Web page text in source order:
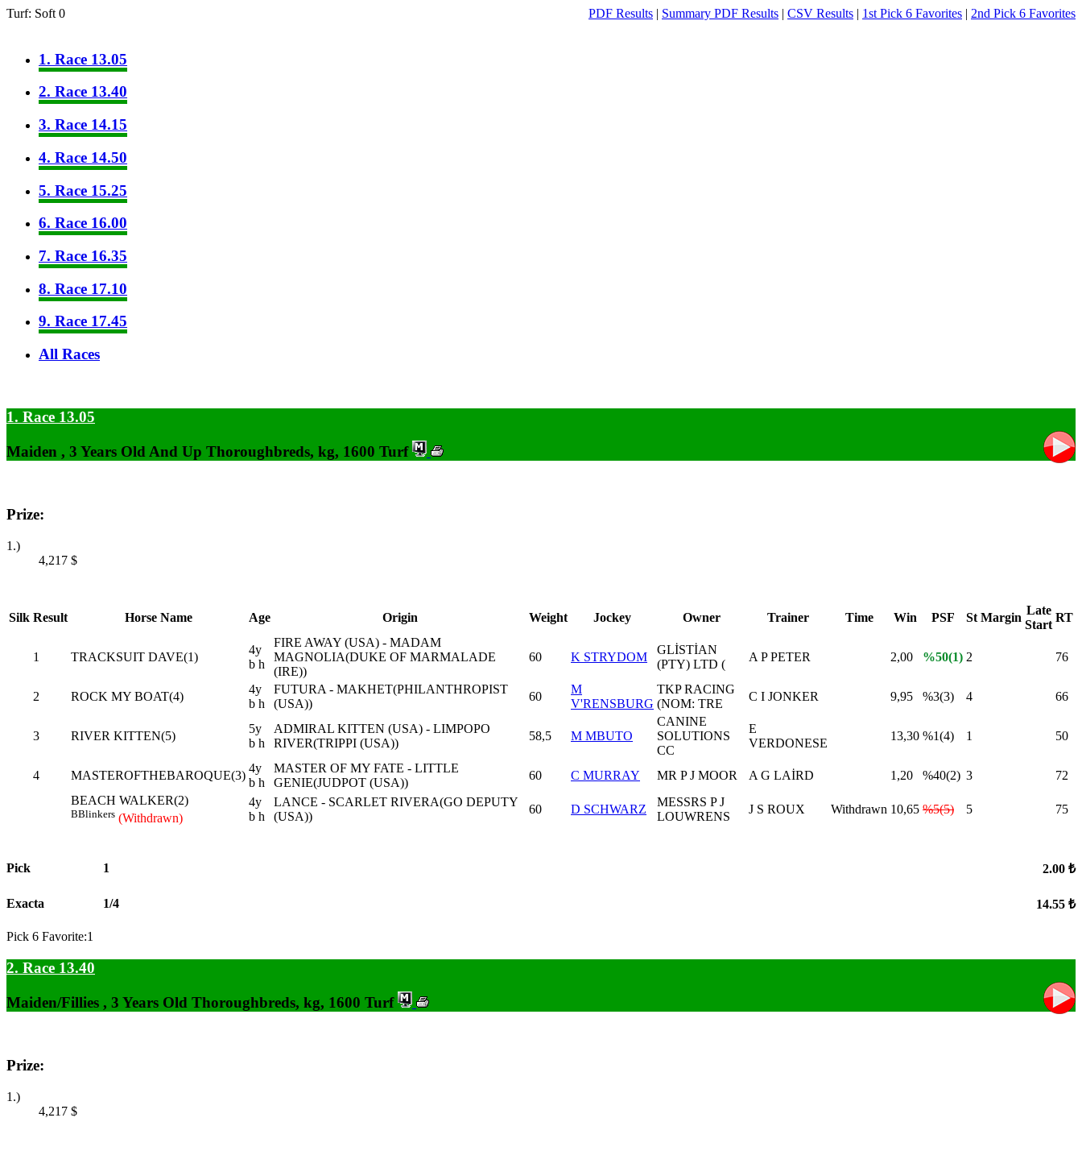
Turf: Soft 0 PDF Results | Summary PDF Results | CSV Results | 1st Pick 6 Favorites | 2nd Pick 6 Favorites
1. Race 13.05
2. Race 13.40
3. Race 14.15
4. Race 14.50
5. Race 15.25
6. Race 16.00
7. Race 16.35
8. Race 17.10
9. Race 17.45
All Races
1. Race 13.05
Maiden , 3 Years Old And Up Thoroughbreds, kg, 1600 Turf
Prize:
1.)
4,217 $
Silk Result Horse Name Age Origin Weight Jockey Owner Trainer Time Win PSF St Margin
Late
Start
RT
1 TRACKSUIT DAVE(1)
4y
b h
FIRE AWAY (USA) - MADAM
MAGNOLIA(DUKE OF MARMALADE
(IRE))
60 K STRYDOM
GLİSTİAN
(PTY) LTD (
A P PETER 2,00 %50(1) 2 76
2 ROCK MY BOAT(4)
4y
b h
FUTURA - MAKHET(PHILANTHROPIST
(USA))
60
M
V'RENSBURG
TKP RACING
(NOM: TRE
C I JONKER 9,95 %3(3) 4 66
3 RIVER KITTEN(5)
5y
b h
ADMIRAL KITTEN (USA) - LIMPOPO
RIVER(TRIPPI (USA))
58,5 M MBUTO
CANINE
SOLUTIONS
CC
E
VERDONESE
13,30 %1(4) 1 50
4 MASTEROFTHEBAROQUE(3)
4y
b h
MASTER OF MY FATE - LITTLE
GENIE(JUDPOT (USA))
60 C MURRAY MR P J MOOR A G LAİRD 1,20 %40(2) 3
72
BEACH WALKER(2)
BBlinkers (Withdrawn)
4y
b h
LANCE - SCARLET RIVERA(GO DEPUTY
(USA))
60 D SCHWARZ
MESSRS P J
LOUWRENS
J S ROUX Withdrawn 10,65 %5(5) 5 75
Pick 1 2.00 ₺
Exacta 1/4 14.55 ₺
Pick 6 Favorite:1
2. Race 13.40
Maiden/Fillies , 3 Years Old Thoroughbreds, kg, 1600 Turf
Prize:
1.)
4,217 $